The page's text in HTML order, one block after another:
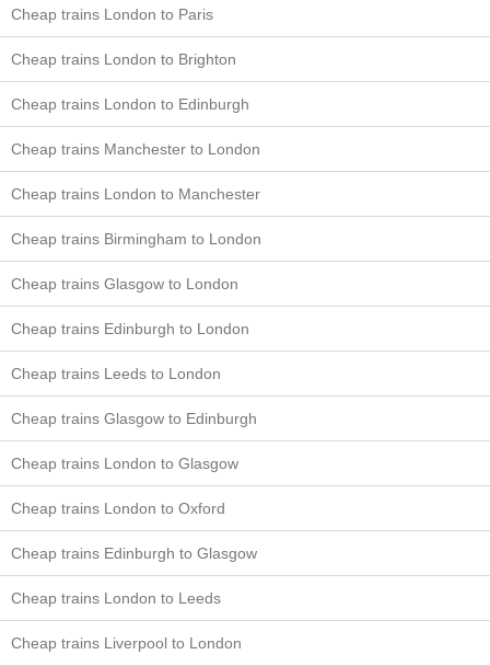
Cheap trains London to Paris
Cheap trains London to Brighton
Cheap trains London to Edinburgh
Cheap trains Manchester to London
Cheap trains London to Manchester
Cheap trains Birmingham to London
Cheap trains Glasgow to London
Cheap trains Edinburgh to London
Cheap trains Leeds to London
Cheap trains Glasgow to Edinburgh
Cheap trains London to Glasgow
Cheap trains London to Oxford
Cheap trains Edinburgh to Glasgow
Cheap trains London to Leeds
Cheap trains Liverpool to London